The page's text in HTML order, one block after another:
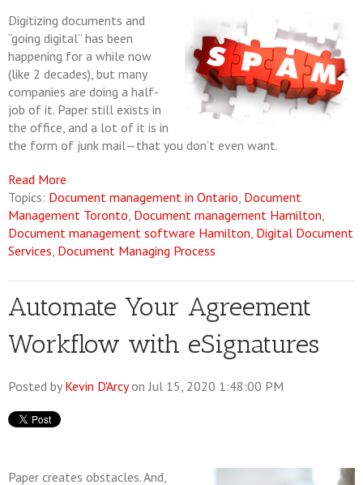
Digitizing documents and
“going digital” has been
happening for a while now
(like 2 decades), but many
companies are doing a half-
job of it. Paper still exists in
the office, and a lot of it is in
the form of junk mail—that you don’t even want.
Read More
Topics: Document management in Ontario, Document
Management Toronto, Document management Hamilton,
Document management software Hamilton, Digital Document
Services, Document Managing Process
Automate Your Agreement
Workflow with eSignatures
Posted by Kevin D'Arcyon Jul 15, 2020 1:48:00 PM
Paper creates obstacles. And,